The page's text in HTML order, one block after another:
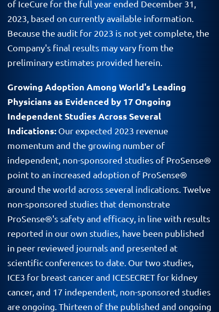
of IceCure for the full year ended December 31,
2023, based on currently available information.
Because the audit for 2023 is not yet complete, the
Company's final results may vary from the
preliminary estimates provided herein.
Growing Adoption Among World's Leading
Physicians as Evidenced by 17 Ongoing
Independent Studies Across Several
Indications: Our expected 2023 revenue
momentum and the growing number of
independent, non-sponsored studies of ProSense®
point to an increased adoption of ProSense®
around the world across several indications. Twelve
non-sponsored studies that demonstrate
ProSense®'s safety and efficacy, in line with results
reported in our own studies, have been published
in peer reviewed journals and presented at
scientific conferences to date. Our two studies,
ICE3 for breast cancer and ICESECRET for kidney
cancer, and 17 independent, non-sponsored studies
are ongoing. Thirteen of the published and ongoing